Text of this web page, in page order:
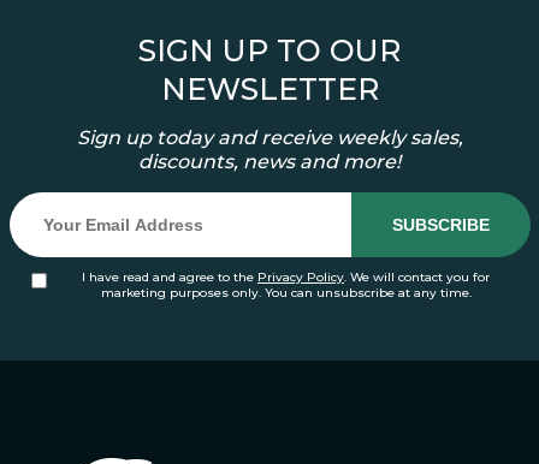
SIGN UP TO OUR
NEWSLETTER
Sign up today and receive weekly sales,
discounts, news and more!
I have read and agree to the Privacy Policy. We will contact you for
marketing purposes only. You can unsubscribe at any time.